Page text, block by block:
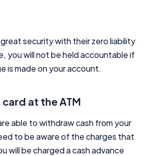
security with their zero liability
you will not be held accountable if
is made on your account.
at the ATM
able to withdraw cash from your
to be aware of the charges that
will be charged a cash advance